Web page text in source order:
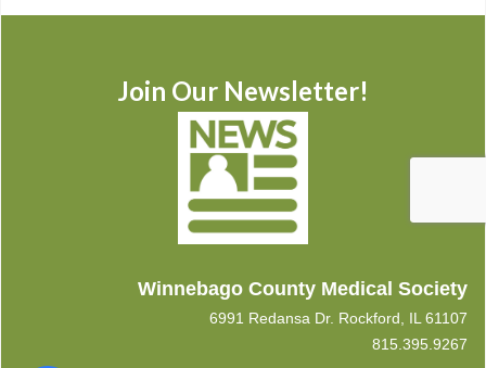
Join Our Newsletter!
Winnebago County Medical Society
6991 Redansa Dr. Rockford, IL 61107
815.395.9267